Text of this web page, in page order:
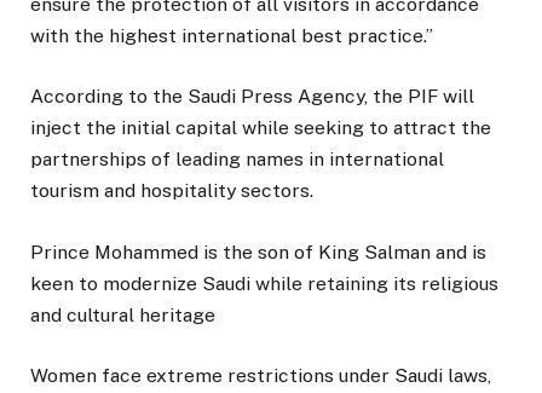
with the highest international best practice.”
According to the Saudi Press Agency, the PIF will
inject the initial capital while seeking to attract the
partnerships of leading names in international
tourism and hospitality sectors.
Prince Mohammed is the son of King Salman and is
keen to modernize Saudi while retaining its religious
and cultural heritage
Women face extreme restrictions under Saudi laws,